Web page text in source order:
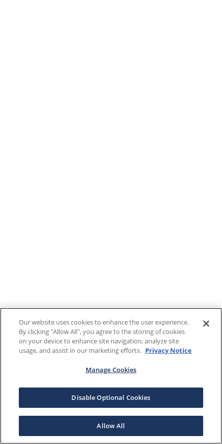
Our website uses cookies to enhance the user experience.
By clicking "Allow All", you agree to the storing of cookies
on your device to enhance site navigation, analyze site
usage, and assist in our marketing efforts. Privacy Notice
Manage Cookies
Disable Optional Cookies
Allow All